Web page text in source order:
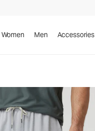
Women Men Accessories